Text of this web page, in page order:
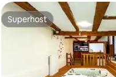
Superhost
Superhost